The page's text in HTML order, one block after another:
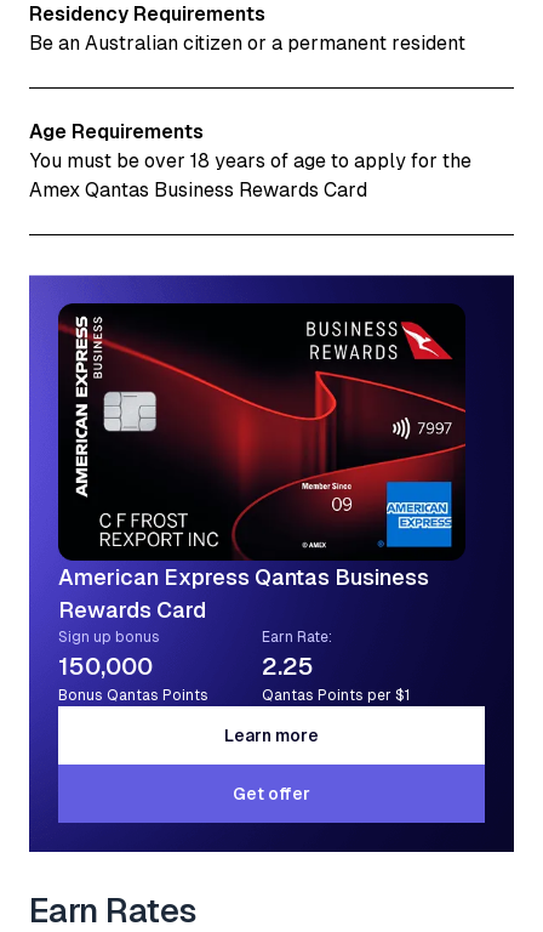
Residency Requirements
Be an Australian citizen or a permanent resident
Age Requirements
You must be over 18 years of age to apply for the
Amex Qantas Business Rewards Card
American Express Qantas Business
Rewards Card
Sign up bonus
150,000
Bonus Qantas Points
Earn Rate:
2.25
Qantas Points per $1
Learn more
Learn more
Get offer
Get offer
Earn Rates